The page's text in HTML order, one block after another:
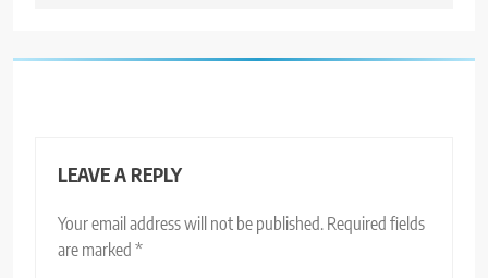
LEAVE A REPLY
Your email address will not be published. Required fields
are marked *